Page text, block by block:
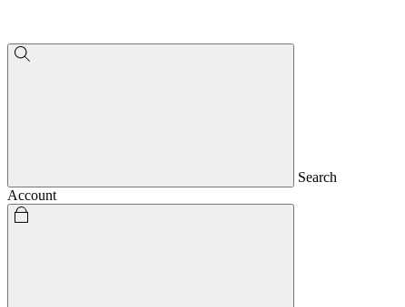
Search
Account